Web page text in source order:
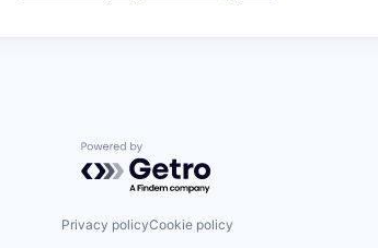
Powered by Getro.com
Privacy policyCookie policy